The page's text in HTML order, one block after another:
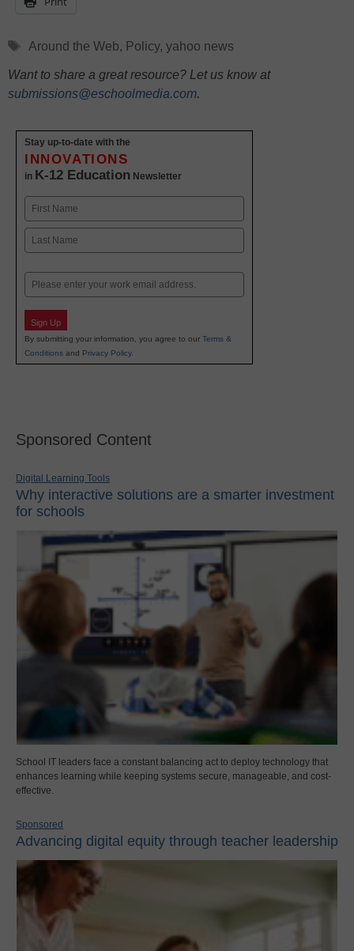
Tags
Around the Web, Policy, yahoo news
Want to share a great resource? Let us know at
submissions@eschoolmedia.com.
Stay up-to-date with the
INNOVATIONS
in K-12 Education Newsletter
Name
First
Email
Sign Up
By submitting your information, you agree to our Terms &
Conditions and Privacy Policy.
Sponsored Content
Digital Learning Tools
Why interactive solutions are a smarter investment
for schools
School IT leaders face a constant balancing act to deploy technology that
enhances learning while keeping systems secure, manageable, and cost-
effective.
Sponsored
Advancing digital equity through teacher leadership